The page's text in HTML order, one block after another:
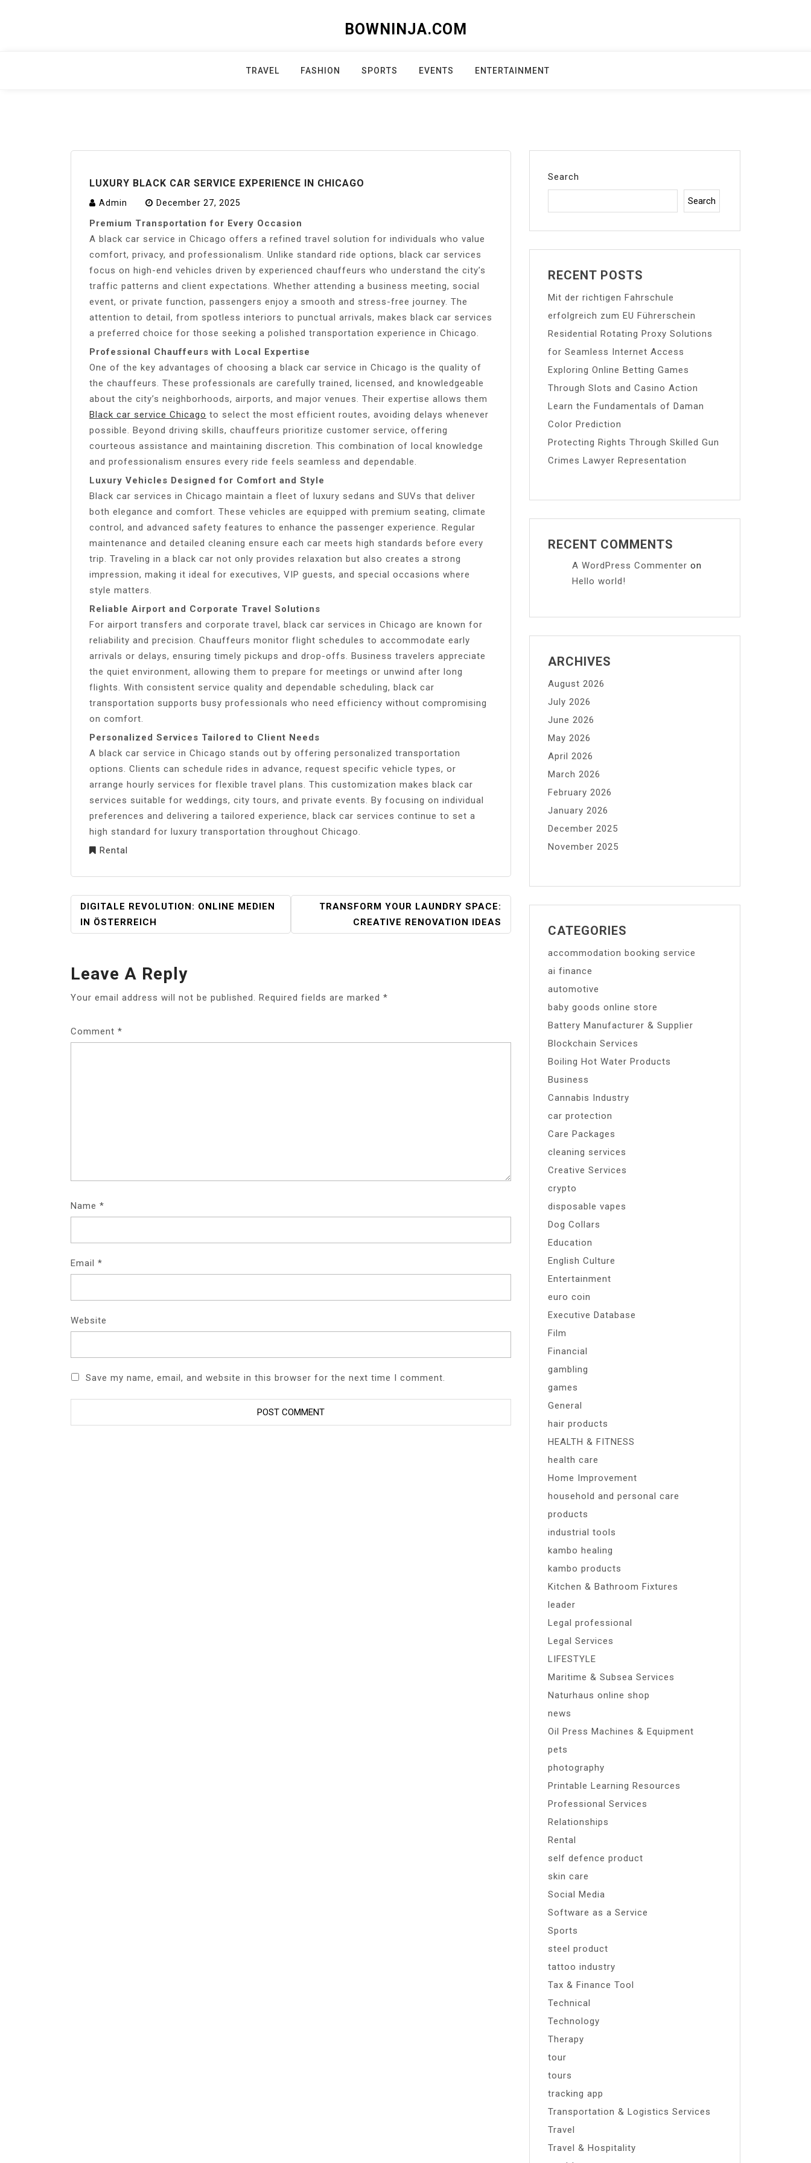
BOWNINJA.COM
TRAVEL FASHION SPORTS EVENTS ENTERTAINMENT
LUXURY BLACK CAR SERVICE EXPERIENCE IN CHICAGO
Admin December 27, 2025
Premium Transportation for Every Occasion
A black car service in Chicago offers a refined travel solution for individuals who value
comfort, privacy, and professionalism. Unlike standard ride options, black car services
focus on high-end vehicles driven by experienced chauffeurs who understand the city’s
traffic patterns and client expectations. Whether attending a business meeting, social
event, or private function, passengers enjoy a smooth and stress-free journey. The
attention to detail, from spotless interiors to punctual arrivals, makes black car services
a preferred choice for those seeking a polished transportation experience in Chicago.
Professional Chauffeurs with Local Expertise
One of the key advantages of choosing a black car service in Chicago is the quality of
the chauffeurs. These professionals are carefully trained, licensed, and knowledgeable
about the city’s neighborhoods, airports, and major venues. Their expertise allows them
Black car service Chicago to select the most efficient routes, avoiding delays whenever
possible. Beyond driving skills, chauffeurs prioritize customer service, offering
courteous assistance and maintaining discretion. This combination of local knowledge
and professionalism ensures every ride feels seamless and dependable.
Luxury Vehicles Designed for Comfort and Style
Black car services in Chicago maintain a fleet of luxury sedans and SUVs that deliver
both elegance and comfort. These vehicles are equipped with premium seating, climate
control, and advanced safety features to enhance the passenger experience. Regular
maintenance and detailed cleaning ensure each car meets high standards before every
trip. Traveling in a black car not only provides relaxation but also creates a strong
impression, making it ideal for executives, VIP guests, and special occasions where
style matters.
Reliable Airport and Corporate Travel Solutions
For airport transfers and corporate travel, black car services in Chicago are known for
reliability and precision. Chauffeurs monitor flight schedules to accommodate early
arrivals or delays, ensuring timely pickups and drop-offs. Business travelers appreciate
the quiet environment, allowing them to prepare for meetings or unwind after long
flights. With consistent service quality and dependable scheduling, black car
transportation supports busy professionals who need efficiency without compromising
on comfort.
Personalized Services Tailored to Client Needs
A black car service in Chicago stands out by offering personalized transportation
options. Clients can schedule rides in advance, request specific vehicle types, or
arrange hourly services for flexible travel plans. This customization makes black car
services suitable for weddings, city tours, and private events. By focusing on individual
preferences and delivering a tailored experience, black car services continue to set a
high standard for luxury transportation throughout Chicago.
Rental
POST
NAVIGATION
DIGITALE REVOLUTION: ONLINE MEDIEN
IN ÖSTERREICH
TRANSFORM YOUR LAUNDRY SPACE:
CREATIVE RENOVATION IDEAS
Leave A Reply
Your email address will not be published. Required fields are marked *
Comment *
Name *
Email *
Website
Save my name, email, and website in this browser for the next time I comment.
Search
Search
RECENT POSTS
Mit der richtigen Fahrschule
erfolgreich zum EU Führerschein
Residential Rotating Proxy Solutions
for Seamless Internet Access
Exploring Online Betting Games
Through Slots and Casino Action
Learn the Fundamentals of Daman
Color Prediction
Protecting Rights Through Skilled Gun
Crimes Lawyer Representation
RECENT COMMENTS
A WordPress Commenter on
Hello world!
ARCHIVES
August 2026
July 2026
June 2026
May 2026
April 2026
March 2026
February 2026
January 2026
December 2025
November 2025
CATEGORIES
accommodation booking service
ai finance
automotive
baby goods online store
Battery Manufacturer & Supplier
Blockchain Services
Boiling Hot Water Products
Business
Cannabis Industry
car protection
Care Packages
cleaning services
Creative Services
crypto
disposable vapes
Dog Collars
Education
English Culture
Entertainment
euro coin
Executive Database
Film
Financial
gambling
games
General
hair products
HEALTH & FITNESS
health care
Home Improvement
household and personal care
products
industrial tools
kambo healing
kambo products
Kitchen & Bathroom Fixtures
leader
Legal professional
Legal Services
LIFESTYLE
Maritime & Subsea Services
Naturhaus online shop
news
Oil Press Machines & Equipment
pets
photography
Printable Learning Resources
Professional Services
Relationships
Rental
self defence product
skin care
Social Media
Software as a Service
Sports
steel product
tattoo industry
Tax & Finance Tool
Technical
Technology
Therapy
tour
tours
tracking app
Transportation & Logistics Services
Travel
Travel & Hospitality